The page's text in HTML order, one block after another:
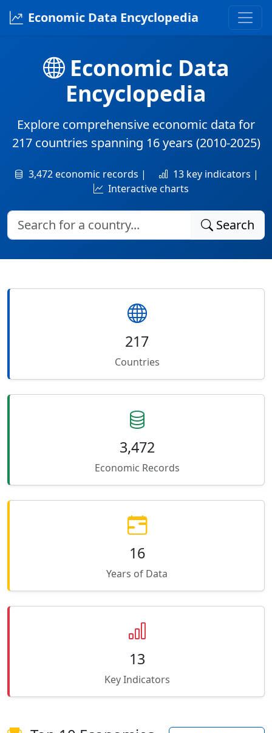
Economic Data Encyclopedia
Economic Data
Encyclopedia
Explore comprehensive economic data for
217 countries spanning 16 years (2010-2025)
3,472 economic records |
13 key indicators |
Interactive charts
Search
217
Countries
3,472
Economic Records
16
Years of Data
13
Key Indicators